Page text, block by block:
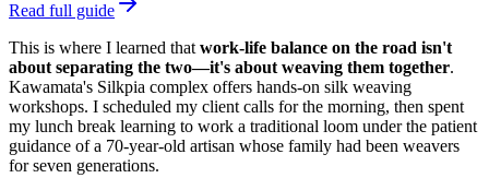
Read full guide
This is where I learned that work-life balance on the road isn't
about separating the two—it's about weaving them together.
Kawamata's Silkpia complex offers hands-on silk weaving
workshops. I scheduled my client calls for the morning, then spent
my lunch break learning to work a traditional loom under the patient
guidance of a 70-year-old artisan whose family had been weavers
for seven generations.